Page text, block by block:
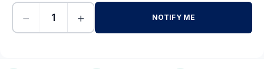
− + NOTIFY ME